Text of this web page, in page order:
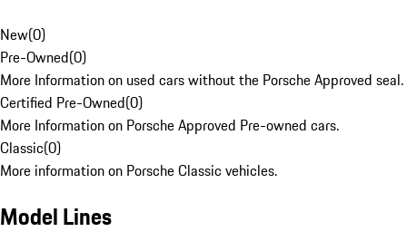
New(0)
Pre-Owned(0)
More Information on used cars without the Porsche Approved seal.
Certified Pre-Owned(0)
More Information on Porsche Approved Pre-owned cars.
Classic(0)
More information on Porsche Classic vehicles.
Model Lines